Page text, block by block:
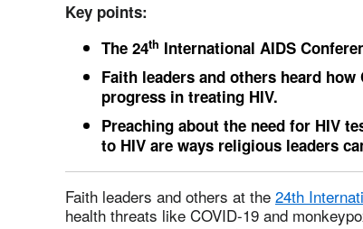
Key points:
The 24th International AIDS
Faith leaders and others heard
progress in treating HIV.
Preaching about the need for HIV
to HIV are ways religious leaders
Faith leaders and others at the 24th
health threats like COVID-19 and